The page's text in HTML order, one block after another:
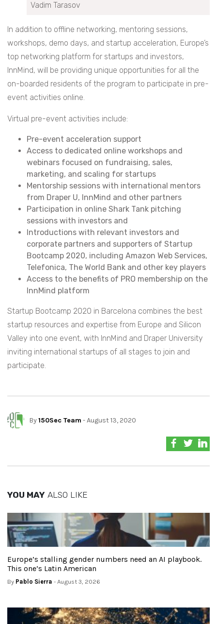
Vadim Tarasov
In addition to offline networking, mentoring sessions,
workshops, demo days, and startup acceleration, Europe’s
top networking platform for startups and investors,
InnMind, will be providing unique opportunities for all the
on-boarded residents of the program to participate in pre-
event activities online.
Virtual pre-event activities include:
Pre-event acceleration support
Access to dedicated online workshops and
webinars focused on fundraising, sales,
marketing, and scaling for startups
Mentorship sessions with international mentors
from Draper U, InnMind and other partners
Participation in online Shark Tank pitching
sessions with investors and
Introductions with relevant investors and
corporate partners and supporters of Startup
Bootcamp 2020, including Amazon Web Services,
Telefonica, The World Bank and other key players
Access to the benefits of PRO membership on the
InnMind platform
Startup Bootcamp 2020 in Barcelona combines the best
startup resources and expertise from Europe and Silicon
Valley into one event, with InnMind and Draper University
inviting international startups of all stages to join and
participate.
By150Sec Team - August 13, 2020
YOU MAY ALSO LIKE
Europe’s stalling gender numbers need an AI playbook.
This one’s Latin American
By Pablo Sierra - August 3, 2026